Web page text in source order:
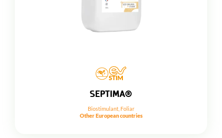
SEPTIMA®
Biostimulant Foliar
Other European countries